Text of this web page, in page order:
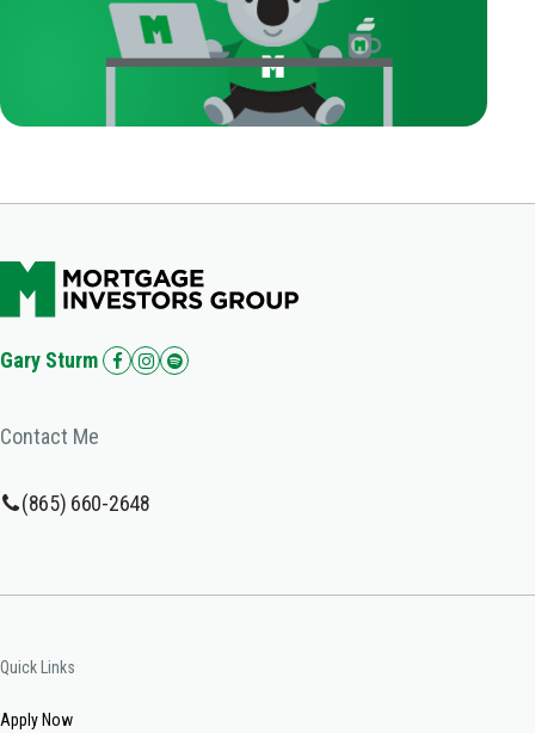
Gary Sturm
Contact Me
(865) 660-2648
Quick Links
Apply Now